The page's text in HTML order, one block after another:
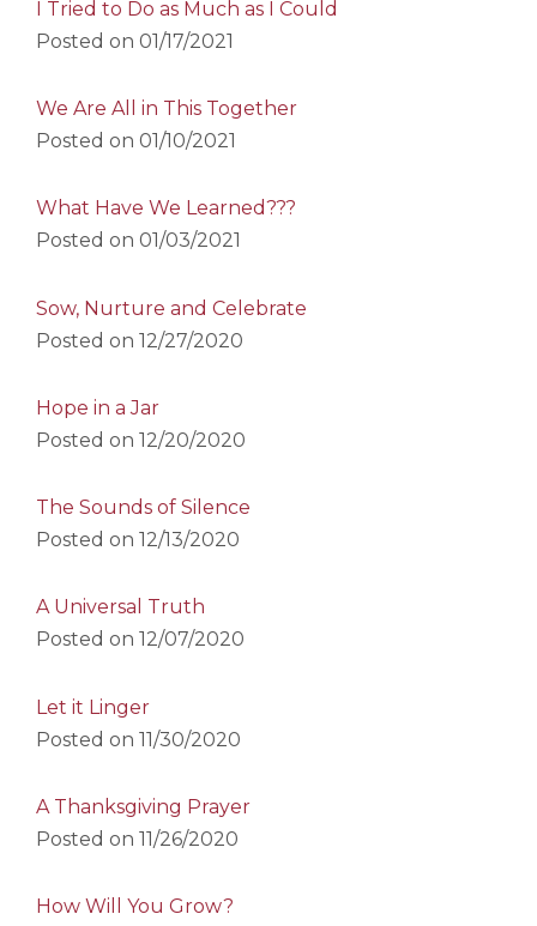
I Tried to Do as Much as I Could
Posted on 01/17/2021
We Are All in This Together
Posted on 01/10/2021
What Have We Learned???
Posted on 01/03/2021
Sow, Nurture and Celebrate
Posted on 12/27/2020
Hope in a Jar
Posted on 12/20/2020
The Sounds of Silence
Posted on 12/13/2020
A Universal Truth
Posted on 12/07/2020
Let it Linger
Posted on 11/30/2020
A Thanksgiving Prayer
Posted on 11/26/2020
How Will You Grow?